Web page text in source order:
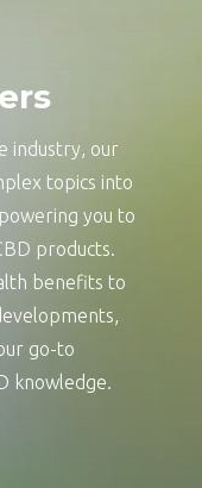
industry, our
topics into
you to
products.
benefits to
go-to
knowledge.